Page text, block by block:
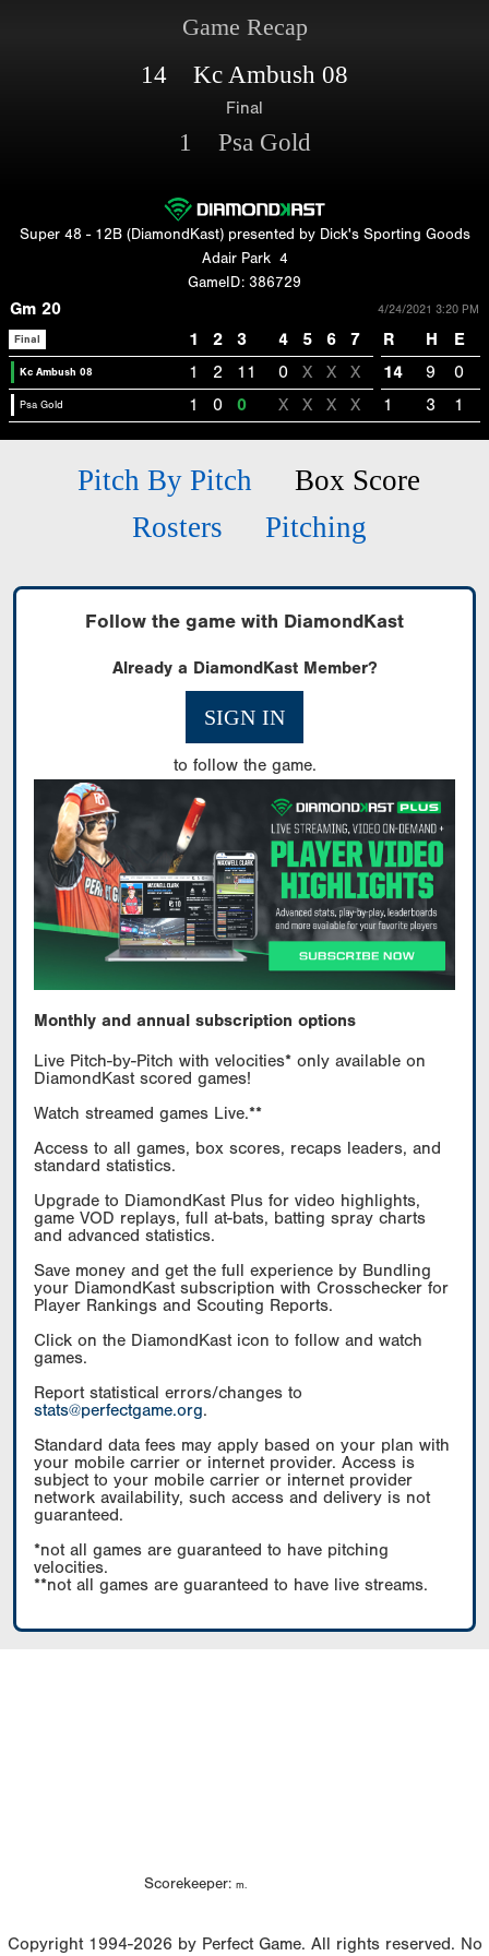
Game Recap
14 Kc Ambush 08
Final
1 Psa Gold
Super 48 - 12B (DiamondKast) presented by Dick's Sporting Goods
Adair Park 4
GameID: 386729
Gm 20 4/24/2021 3:20 PM
Final 1 2 3 4 5 6 7 R H E
Kc Ambush 08 1 2 11 0 X X X 14 9 0
Psa Gold 1 0 0 X X X X 1 3 1
Pitch By Pitch
Box Score
Rosters
Pitching
Follow the game with DiamondKast
Already a DiamondKast Member?
SIGN IN
to follow the game.
Monthly and annual subscription options
Live Pitch-by-Pitch with velocities* only available on
DiamondKast scored games!
Watch streamed games Live.**
Access to all games, box scores, recaps leaders, and
standard statistics.
Upgrade to DiamondKast Plus for video highlights,
game VOD replays, full at-bats, batting spray charts
and advanced statistics.
Save money and get the full experience by Bundling
your DiamondKast subscription with Crosschecker for
Player Rankings and Scouting Reports.
Click on the DiamondKast icon to follow and watch
games.
Report statistical errors/changes to
stats@perfectgame.org.
Standard data fees may apply based on your plan with
your mobile carrier or internet provider. Access is
subject to your mobile carrier or internet provider
network availability, such access and delivery is not
guaranteed.
*not all games are guaranteed to have pitching
velocities.
**not all games are guaranteed to have live streams.
Scorekeeper: m.
Copyright 1994-2026 by Perfect Game. All rights reserved. No